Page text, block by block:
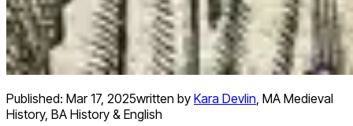
Published: Mar 17, 2025written by Kara Devlin, MA Medieval
History, BA History & English